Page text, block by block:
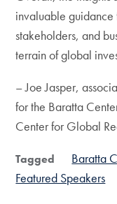
invaluable
stakeholders, and
terrain of global
– Joe Jasper,
for the Baratta
Center for Global
Tagged
Baratta
Featured Speakers